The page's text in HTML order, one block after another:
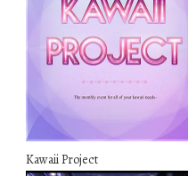
Kawaii Project